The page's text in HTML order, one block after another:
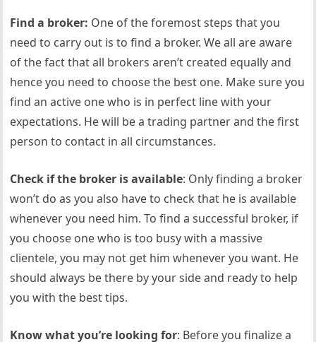
Find a broker: One of the foremost steps that you
need to carry out is to find a broker. We all are aware
of the fact that all brokers aren’t created equally and
hence you need to choose the best one. Make sure you
find an active one who is in perfect line with your
expectations. He will be a trading partner and the first
person to contact in all circumstances.
Check if the broker is available: Only finding a broker
won’t do as you also have to check that he is available
whenever you need him. To find a successful broker, if
you choose one who is too busy with a massive
clientele, you may not get him whenever you want. He
should always be there by your side and ready to help
you with the best tips.
Know what you’re looking for: Before you finalize a